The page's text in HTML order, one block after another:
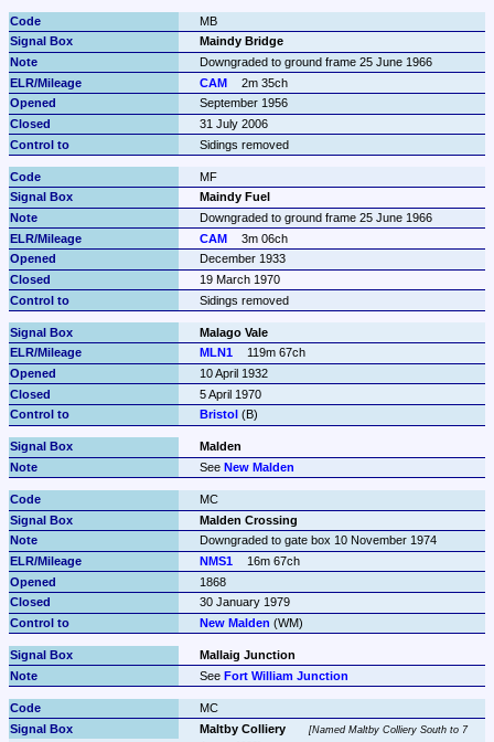
MB
Maindy Bridge
Downgraded to ground frame 25 June 1966
CAM
2m 35ch
September 1956
31 July 2006
Sidings removed
MF
Maindy Fuel
Downgraded to ground frame 25 June 1966
CAM
3m 06ch
December 1933
19 March 1970
Sidings removed
Malago Vale
MLN1
119m 67ch
10 April 1932
5 April 1970
Bristol (B)
Malden
See New Malden
MC
Malden Crossing
Downgraded to gate box 10 November 1974
NMS1
16m 67ch
1868
30 January 1979
New Malden (WM)
Mallaig Junction
See Fort William Junction
MC
Maltby Colliery
Named Maltby Colliery South to 7